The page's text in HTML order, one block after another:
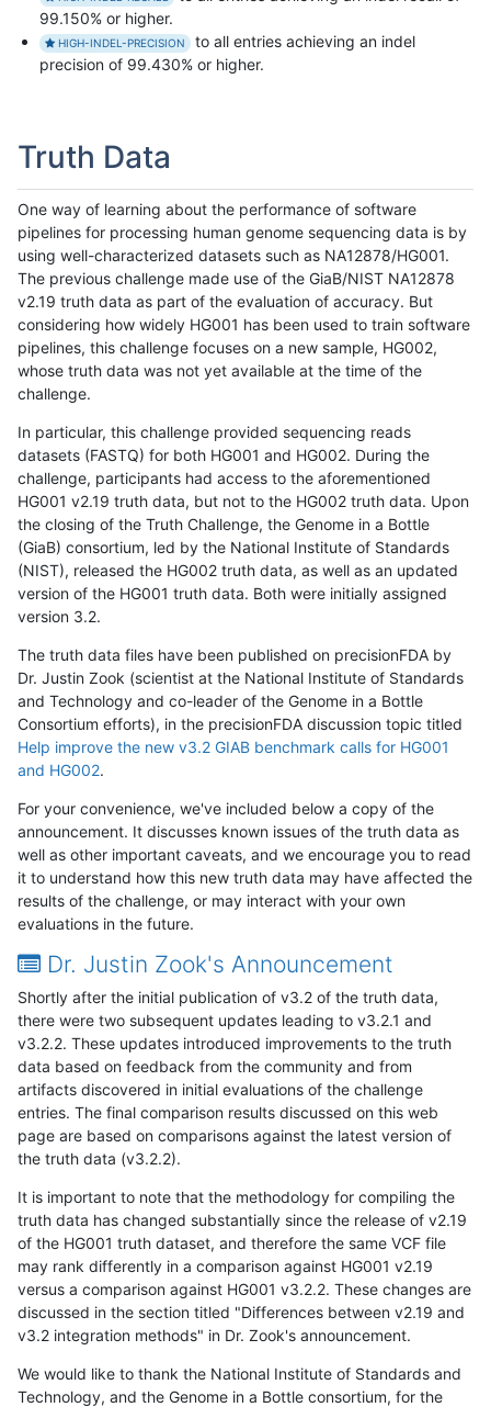
99.150% or higher.
HIGH-INDEL-PRECISION
to all entries achieving an indel
precision of 99.430% or higher.
Truth Data
One way of learning about the performance of software
pipelines for processing human genome sequencing data is by
using well-characterized datasets such as NA12878/HG001.
The previous challenge made use of the GiaB/NIST NA12878
v2.19 truth data as part of the evaluation of accuracy. But
considering how widely HG001 has been used to train software
pipelines, this challenge focuses on a new sample, HG002,
whose truth data was not yet available at the time of the
challenge.
In particular, this challenge provided sequencing reads
datasets (FASTQ) for both HG001 and HG002. During the
challenge, participants had access to the aforementioned
HG001 v2.19 truth data, but not to the HG002 truth data. Upon
the closing of the Truth Challenge, the Genome in a Bottle
(GiaB) consortium, led by the National Institute of Standards
(NIST), released the HG002 truth data, as well as an updated
version of the HG001 truth data. Both were initially assigned
version 3.2.
The truth data files have been published on precisionFDA by
Dr. Justin Zook (scientist at the National Institute of Standards
and Technology and co-leader of the Genome in a Bottle
Consortium efforts), in the precisionFDA discussion topic titled
Help improve the new v3.2 GIAB benchmark calls for HG001
and HG002.
For your convenience, we've included below a copy of the
announcement. It discusses known issues of the truth data as
well as other important caveats, and we encourage you to read
it to understand how this new truth data may have affected the
results of the challenge, or may interact with your own
evaluations in the future.
Dr. Justin Zook's Announcement
Shortly after the initial publication of v3.2 of the truth data,
there were two subsequent updates leading to v3.2.1 and
v3.2.2. These updates introduced improvements to the truth
data based on feedback from the community and from
artifacts discovered in initial evaluations of the challenge
entries. The final comparison results discussed on this web
page are based on comparisons against the latest version of
the truth data (v3.2.2).
It is important to note that the methodology for compiling the
truth data has changed substantially since the release of v2.19
of the HG001 truth dataset, and therefore the same VCF file
may rank differently in a comparison against HG001 v2.19
versus a comparison against HG001 v3.2.2. These changes are
discussed in the section titled "Differences between v2.19 and
v3.2 integration methods" in Dr. Zook's announcement.
We would like to thank the National Institute of Standards and
Technology, and the Genome in a Bottle consortium, for the